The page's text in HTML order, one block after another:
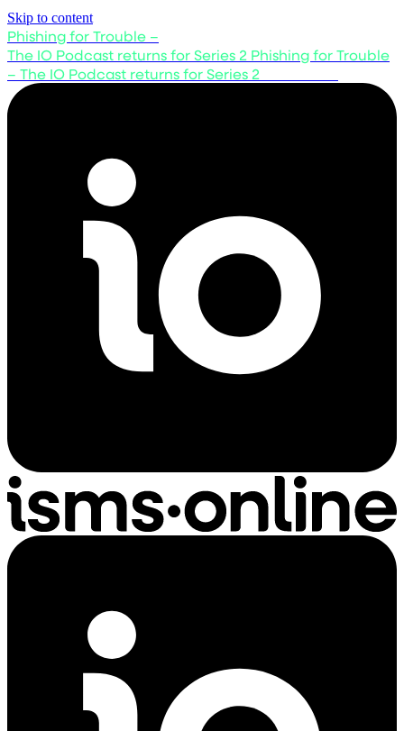
Skip to content
Phishing for Trouble –
The IO Podcast returns for Series 2 Phishing for Trouble
– The IO Podcast returns for Series 2